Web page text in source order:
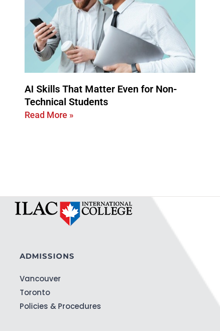
AI Skills That Matter Even for Non-
Technical Students
Read More »
ADMISSIONS
Vancouver
Toronto
Policies & Procedures